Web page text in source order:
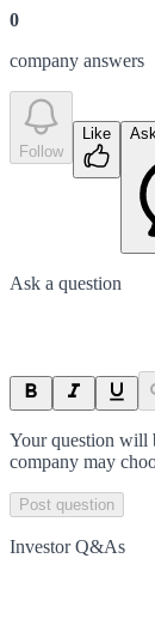
0
company answers
Follow
Like
Ask a question
Your question will
company may
Post question
Investor Q&As